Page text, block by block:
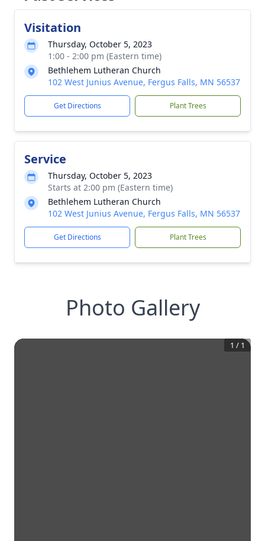
Visitation
Thursday, October 5, 2023
1:00 - 2:00 pm (Eastern time)
Bethlehem Lutheran Church
102 West Junius Avenue, Fergus Falls, MN 56537
Get Directions Plant Trees
Service
Thursday, October 5, 2023
Starts at 2:00 pm (Eastern time)
Bethlehem Lutheran Church
102 West Junius Avenue, Fergus Falls, MN 56537
Get Directions Plant Trees
Photo Gallery
1 / 1